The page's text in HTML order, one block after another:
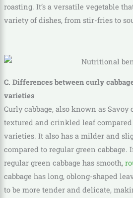
roasting. It’s a versatile vegetable
variety of dishes, from stir-fries to
C. Differences between curly
varieties
Curly cabbage, also known as Savoy
textured and crinkled leaf compared
varieties. It also has a milder and
compared to regular green cabbage.
regular green cabbage has smooth,
cabbage has long, oblong-shaped
to be more tender and delicate,